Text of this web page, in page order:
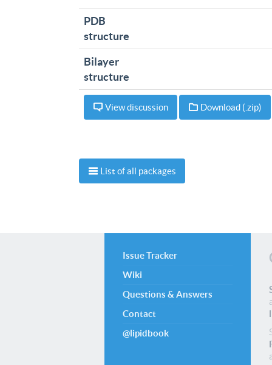
PDB
structure
Bilayer
structure
View discussion Download (.zip)
List of all packages
Issue Tracker
Wiki
Questions & Answers
Contact
@lipidbook